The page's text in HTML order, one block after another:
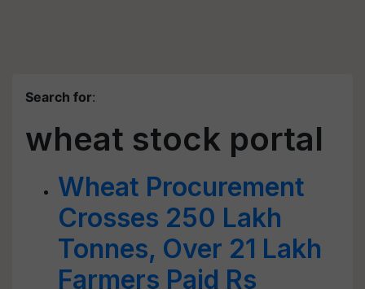
Search for:
wheat stock portal
Wheat Procurement
Crosses 250 Lakh
Tonnes, Over 21 Lakh
Farmers Paid Rs